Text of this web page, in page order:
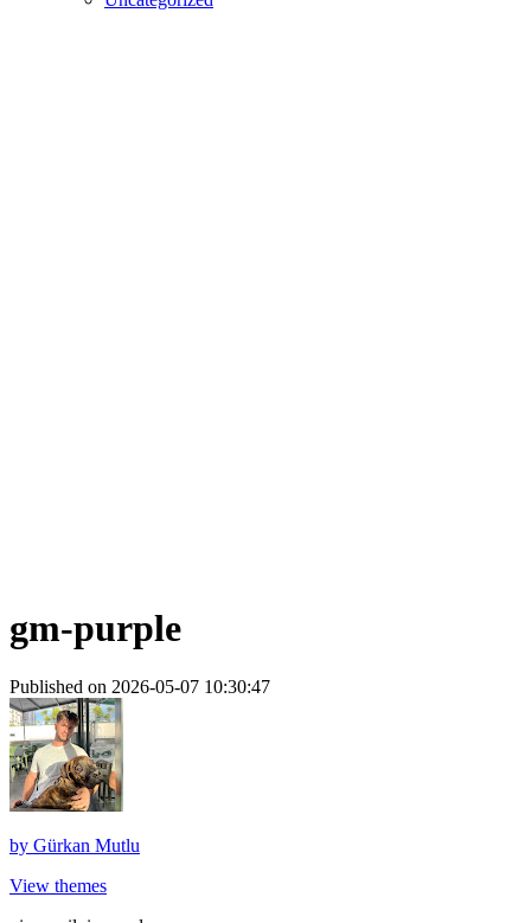
gm-purple
Published on 2026-05-07 10:30:47
by Gürkan Mutlu
View themes